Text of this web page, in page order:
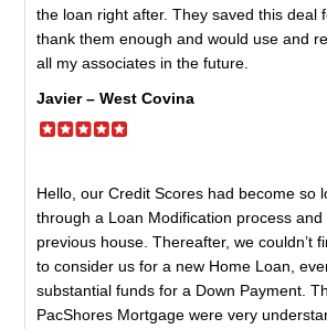
the loan right after. They saved this deal
thank them enough and would use and
all my associates in the future.
Javier – West Covina
Hello, our Credit Scores had become so
through a Loan Modification process
previous house. Thereafter, we couldn’t
to consider us for a new Home Loan,
substantial funds for a Down Payment.
PacShores Mortgage were very